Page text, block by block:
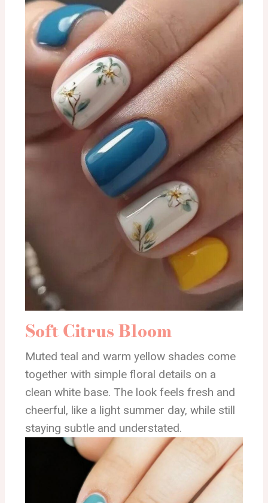
Soft Citrus Bloom
Muted teal and warm yellow shades come
together with simple floral details on a
clean white base. The look feels fresh and
cheerful, like a light summer day, while still
staying subtle and understated.